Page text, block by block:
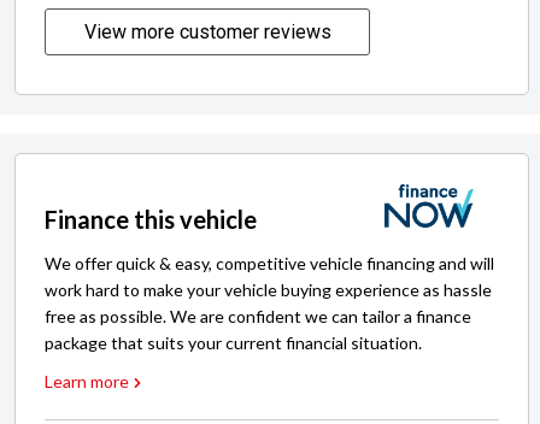
View more customer reviews
Finance this vehicle
We offer quick & easy, competitive vehicle financing and will
work hard to make your vehicle buying experience as hassle
free as possible. We are confident we can tailor a finance
package that suits your current financial situation.
Learn more